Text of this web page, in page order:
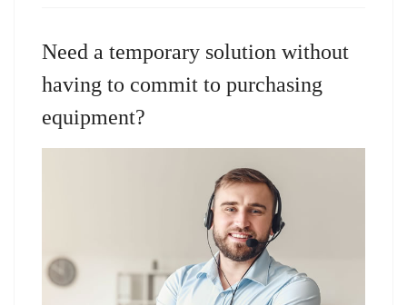
Need a temporary solution without
having to commit to purchasing
equipment?